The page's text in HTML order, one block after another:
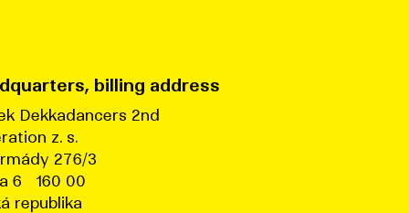
billing address
Dekkadancers 2nd
z. s.
276/3
6 160 00
republika